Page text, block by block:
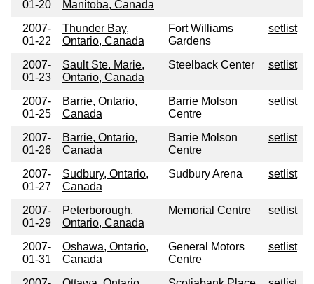
01-20
Manitoba, Canada
2007-
01-22
Thunder Bay,
Ontario, Canada
Fort Williams
Gardens
setlist
2007-
01-23
Sault Ste. Marie,
Ontario, Canada
Steelback Center setlist
2007-
01-25
Barrie, Ontario,
Canada
Barrie Molson
Centre
setlist
2007-
01-26
Barrie, Ontario,
Canada
Barrie Molson
Centre
setlist
2007-
01-27
Sudbury, Ontario,
Canada
Sudbury Arena setlist
2007-
01-29
Peterborough,
Ontario, Canada
Memorial Centre setlist
2007-
01-31
Oshawa, Ontario,
Canada
General Motors
Centre
setlist